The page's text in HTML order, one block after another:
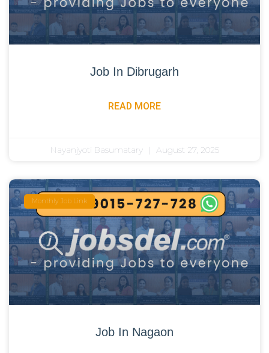
Job In Dibrugarh
READ MORE
Nayanjyoti Basumatary August 27, 2025
Monthly Job Link
Job In Nagaon